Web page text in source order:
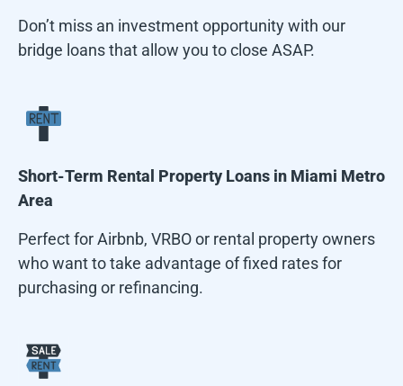
Don’t miss an investment opportunity with our
bridge loans that allow you to close ASAP.
Short-Term Rental Property Loans in Miami Metro
Area
Perfect for Airbnb, VRBO or rental property owners
who want to take advantage of fixed rates for
purchasing or refinancing.